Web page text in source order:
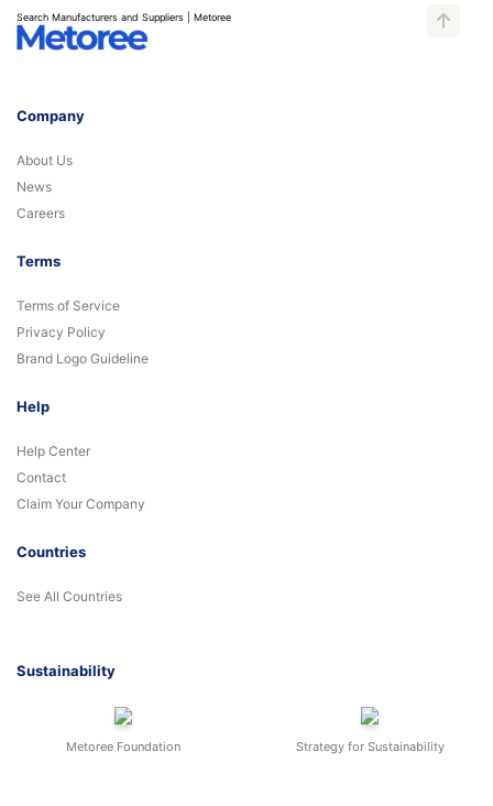
Search Manufacturers and Suppliers | Metoree
Company
About Us
News
Careers
Terms
Terms of Service
Privacy Policy
Brand Logo Guideline
Help
Help Center
Contact
Claim Your Company
Countries
See All Countries
Sustainability
Metoree Foundation Strategy for Sustainability